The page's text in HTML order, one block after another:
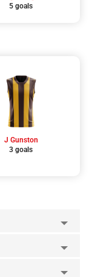
5 goals
J Gunston
3 goals